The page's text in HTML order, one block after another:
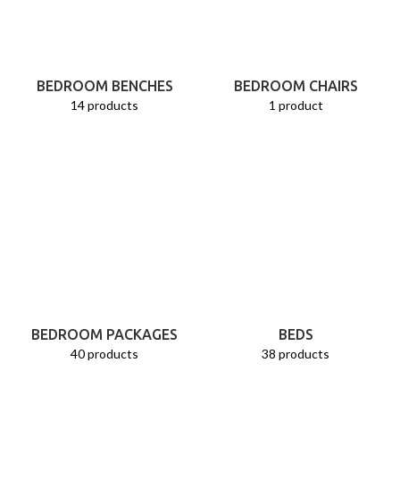
BEDROOM BENCHES
14 products
BEDROOM CHAIRS
1 product
BEDROOM PACKAGES
40 products
BEDS
38 products